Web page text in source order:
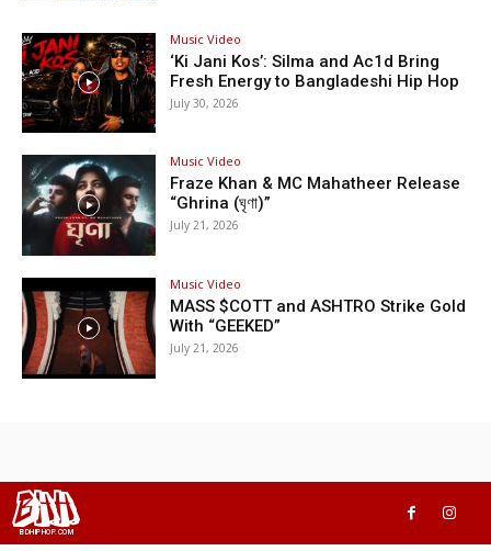
Music Video
‘Ki Jani Kos’: Silma and Ac1d Bring
Fresh Energy to Bangladeshi Hip Hop
July 30, 2026
Music Video
Fraze Khan & MC Mahatheer Release
“Ghrina (ঘৃণা)”
July 21, 2026
Music Video
MASS $COTT and ASHTRO Strike Gold
With “GEEKED”
July 21, 2026
BHH
BDHIPHOP.COM